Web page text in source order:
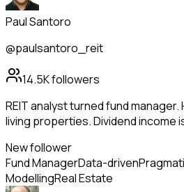
Paul Santoro
@paulsantoro_reit
14.5Kfollowers
REIT analyst turned fund
living properties. Dividend income
New follower
Fund ManagerData-driven
ModellingReal Estate